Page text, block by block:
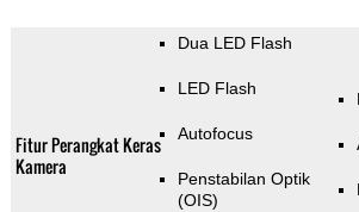
Fitur Perangkat Keras
Kamera
Dua LED Flash
LED Flash
Autofocus
Penstabilan Optik
(OIS)